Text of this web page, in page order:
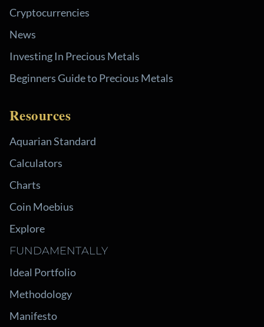
Cryptocurrencies
News
Investing In Precious Metals
Beginners Guide to Precious Metals
Resources
Aquarian Standard
Calculators
Charts
Coin Moebius
Explore
FUNDAMENTALLY
Ideal Portfolio
Methodology
Manifesto